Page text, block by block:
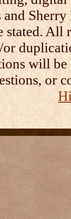
and
stated. All
will be
or